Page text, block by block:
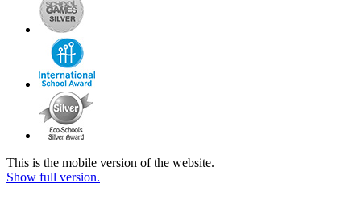
This is the mobile version of the website.
Show full version.